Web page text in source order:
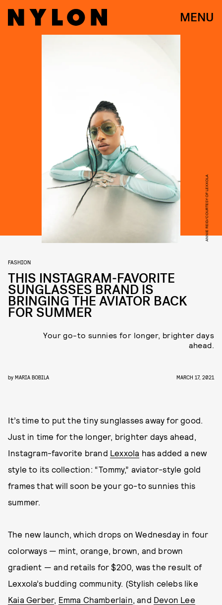
MENU
ANNIE REID/COURTESY OF LEXXOLA
FASHION
THIS INSTAGRAM-FAVORITE
SUNGLASSES BRAND IS
BRINGING THE AVIATOR BACK
FOR SUMMER
Your go-to sunnies for longer, brighter days
ahead.
by MARIA BOBILA MARCH 17, 2021
It’s time to put the tiny sunglasses away for good.
Just in time for the longer, brighter days ahead,
Instagram-favorite brand Lexxola has added a new
style to its collection: “Tommy,” aviator-style gold
frames that will soon be your go-to sunnies this
summer.
The new launch, which drops on Wednesday in four
colorways — mint, orange, brown, and brown
gradient — and retails for $200, was the result of
Lexxola’s budding community. (Stylish celebs like
Kaia Gerber, Emma Chamberlain, and Devon Lee